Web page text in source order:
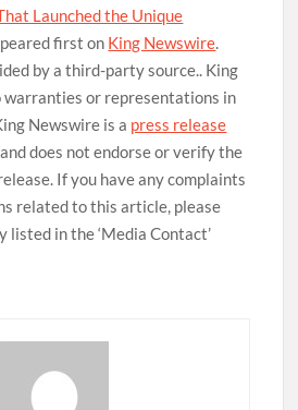
Launched the Unique
first on King Newswire.
by a third-party source.. King
warranties or representations in
Newswire is a press release
and does not endorse or verify the
If you have any complaints
related to this article, please
listed in the ‘Media Contact’